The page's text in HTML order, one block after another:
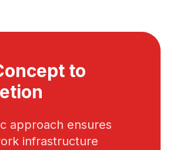
to
approach ensures
infrastructure